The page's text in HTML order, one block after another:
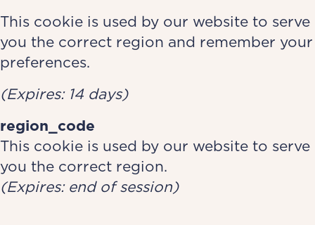
This cookie is used by our website to serve
you the correct region and remember your
preferences.
(Expires: 14 days)
region_code
This cookie is used by our website to serve
you the correct region.
(Expires: end of session)